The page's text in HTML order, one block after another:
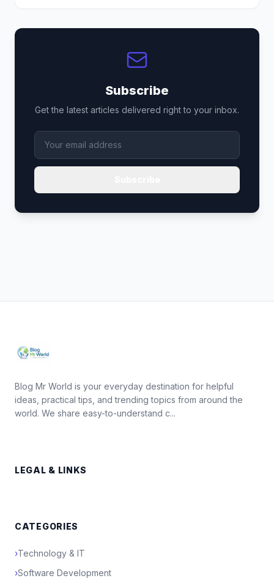
Subscribe
Get the latest articles delivered right to your inbox.
Blog Mr World is your everyday destination for helpful
ideas, practical tips, and trending topics from around the
world. We share easy-to-understand c...
LEGAL & LINKS
CATEGORIES
›Technology & IT
›Software Development